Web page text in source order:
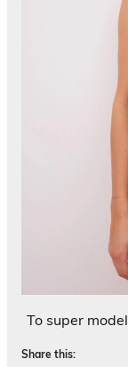
To super
Share this: